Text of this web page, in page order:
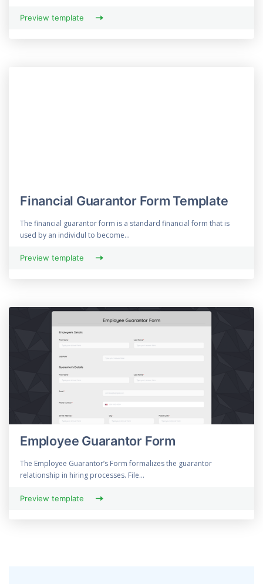
Preview template
Financial Guarantor Form Template
The financial guarantor form is a standard financial form that is
used by an individul to become...
Preview template
Employee Guarantor Form
The Employee Guarantor’s Form formalizes the guarantor
relationship in hiring processes. File...
Preview template